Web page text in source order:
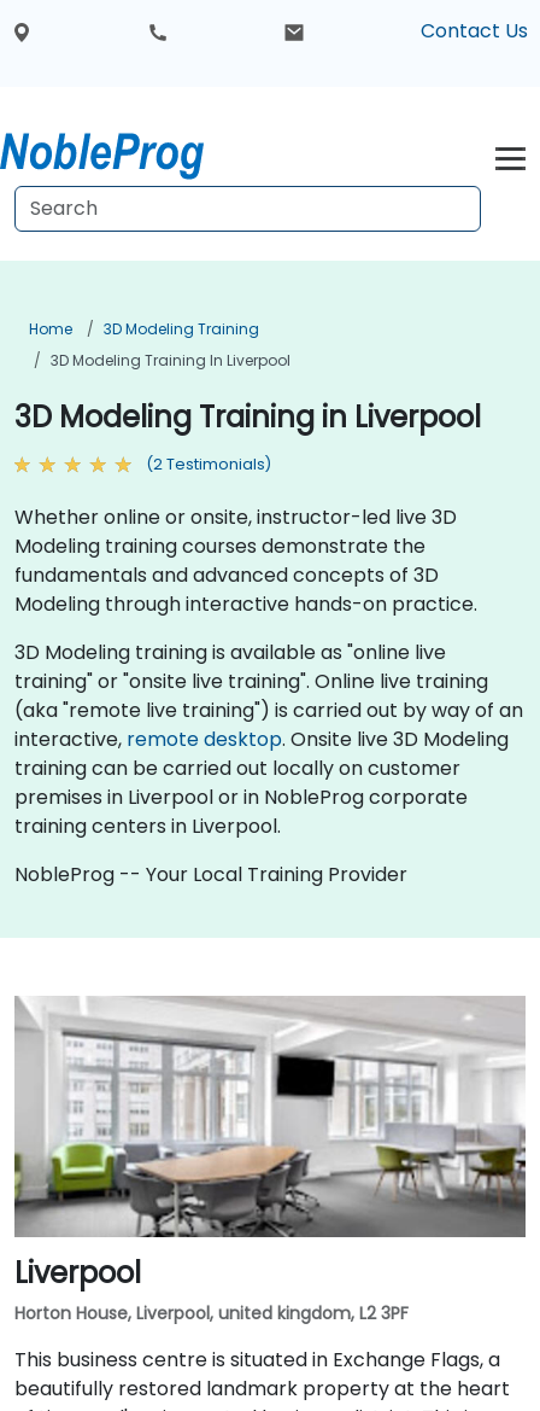
Contact Us
Home
3D Modeling Training
3D Modeling Training In Liverpool
3D Modeling Training in Liverpool
(2 Testimonials)
Whether online or onsite, instructor-led live 3D
Modeling training courses demonstrate the
fundamentals and advanced concepts of 3D
Modeling through interactive hands-on practice.
3D Modeling training is available as "online live
training" or "onsite live training". Online live training
(aka "remote live training") is carried out by way of an
interactive, remote desktop. Onsite live 3D Modeling
training can be carried out locally on customer
premises in Liverpool or in NobleProg corporate
training centers in Liverpool.
NobleProg -- Your Local Training Provider
Liverpool
Horton House, Liverpool, united kingdom, L2 3PF
This business centre is situated in Exchange Flags, a
beautifully restored landmark property at the heart